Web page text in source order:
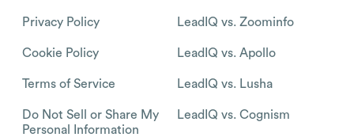
Privacy Policy
Cookie Policy
Terms of Service
Do Not Sell or Share My
Personal Information
LeadIQ vs. Zoominfo
LeadIQ vs. Apollo
LeadIQ vs. Lusha
LeadIQ vs. Cognism